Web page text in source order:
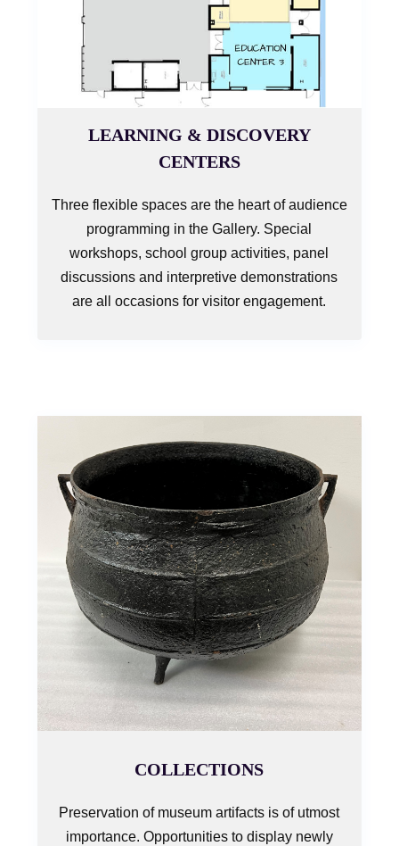
LEARNING & DISCOVERY
CENTERS
Three flexible spaces are the heart of audience
programming in the Gallery. Special
workshops, school group activities, panel
discussions and interpretive demonstrations
are all occasions for visitor engagement.
COLLECTIONS
Preservation of museum artifacts is of utmost
importance. Opportunities to display newly